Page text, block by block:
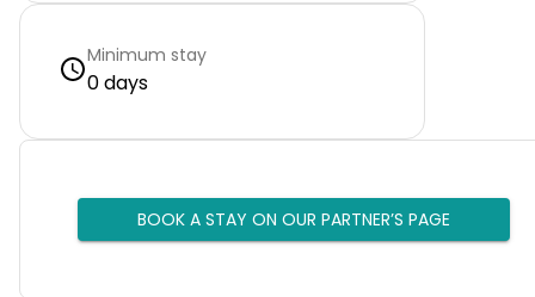
Minimum stay
0 days
BOOK A STAY ON OUR PARTNER’S PAGE